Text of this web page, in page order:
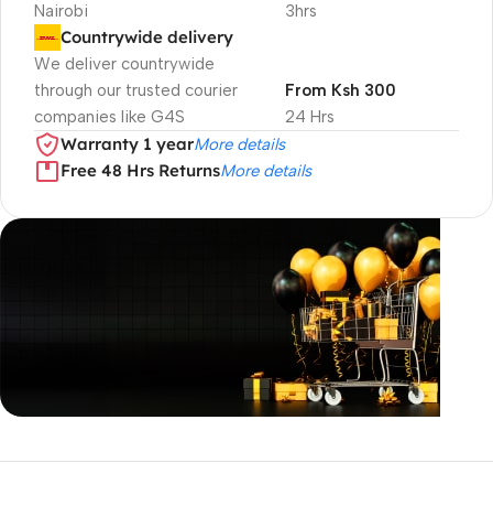
Nairobi
3hrs
Countrywide delivery
We deliver countrywide
through our trusted courier
companies like G4S
24 Hrs
From Ksh 300
Warranty 1 yearMore details
Free 48 Hrs ReturnsMore details
Unbeatable offers